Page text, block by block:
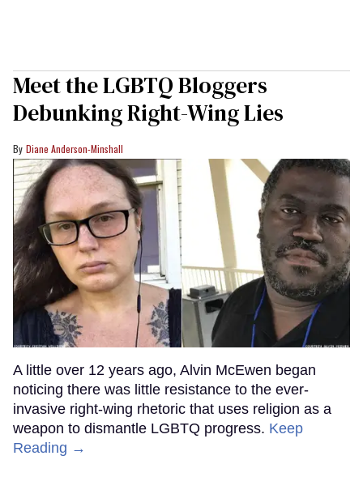
Meet the LGBTQ Bloggers
Debunking Right-Wing Lies
Diane Anderson-Minshall
A little over 12 years ago, Alvin McEwen began
noticing there was little resistance to the ever-
invasive right-wing rhetoric that uses religion as a
weapon to dismantle LGBTQ progress. Keep
Reading →